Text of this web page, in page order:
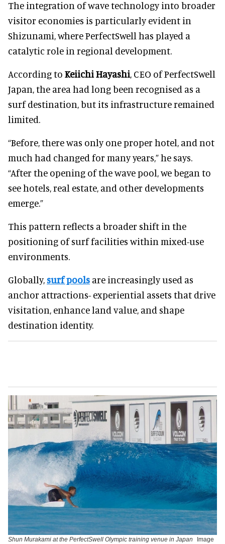
The integration of wave technology into broader
visitor economies is particularly evident in
Shizunami, where PerfectSwell has played a
catalytic role in regional development.
According to Keiichi Hayashi, CEO of PerfectSwell
Japan, the area had long been recognised as a
surf destination, but its infrastructure remained
limited.
“Before, there was only one proper hotel, and not
much had changed for many years,” he says.
“After the opening of the wave pool, we began to
see hotels, real estate, and other developments
emerge.”
This pattern reflects a broader shift in the
positioning of surf facilities within mixed-use
environments.
Globally, surf pools are increasingly used as
anchor attractions- experiential assets that drive
visitation, enhance land value, and shape
destination identity.
Shun Murakami at the PerfectSwell Olympic training venue in Japan
Image